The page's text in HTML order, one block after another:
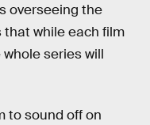
overseeing the
while each film
series will
to sound off on